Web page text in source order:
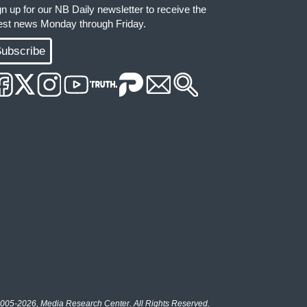
up for our NB Daily newsletter to receive the
news Monday through Friday.
2026, Media Research Center. All Rights Reserved.